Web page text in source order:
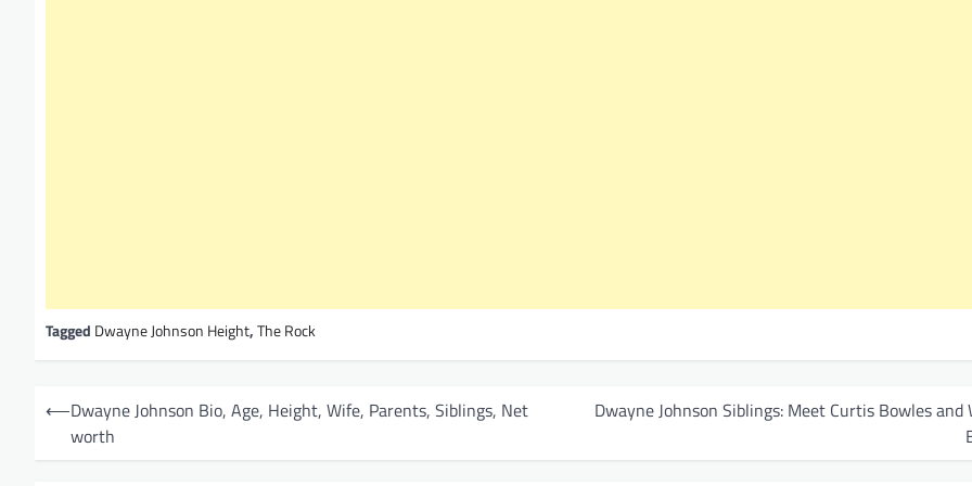
Tagged Dwayne Johnson Height,The Rock
s
⟵Dwayne Johnson Bio, Age, Height, Wife, Parents, Siblings, Net
worth
Dwayne Johnson Siblings: Meet Curtis Bowles and